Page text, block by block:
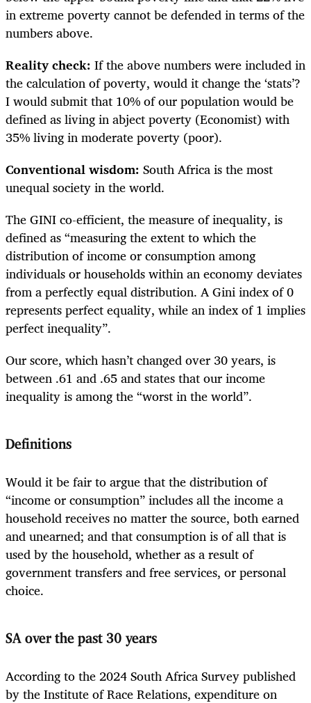
in extreme poverty cannot be defended in terms of the
numbers above.
Reality check: If the above numbers were included in
the calculation of poverty, would it change the ‘stats’?
I would submit that 10% of our population would be
defined as living in abject poverty (Economist) with
35% living in moderate poverty (poor).
Conventional wisdom: South Africa is the most
unequal society in the world.
The GINI co-efficient, the measure of inequality, is
defined as “measuring the extent to which the
distribution of income or consumption among
individuals or households within an economy deviates
from a perfectly equal distribution. A Gini index of 0
represents perfect equality, while an index of 1 implies
perfect inequality”.
Our score, which hasn’t changed over 30 years, is
between .61 and .65 and states that our income
inequality is among the “worst in the world”.
Definitions
Would it be fair to argue that the distribution of
“income or consumption” includes all the income a
household receives no matter the source, both earned
and unearned; and that consumption is of all that is
used by the household, whether as a result of
government transfers and free services, or personal
choice.
SA over the past 30 years
According to the 2024 South Africa Survey published
by the Institute of Race Relations, expenditure on